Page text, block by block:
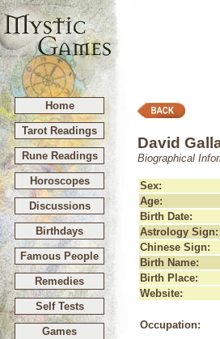
Home
Tarot Readings
Rune Readings
Horoscopes
Discussions
Birthdays
Famous People
Remedies
Self Tests
Games
David
Biographical
Sex:
Age:
Birth Date:
Astrology Sign:
Chinese Sign:
Birth Name:
Birth Place:
Website:
Occupation: